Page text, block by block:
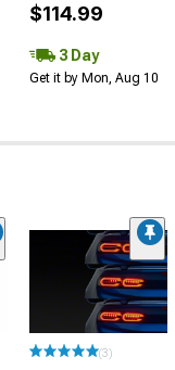
$114.99
3 Day
Get it by Mon, Aug 10
(3)